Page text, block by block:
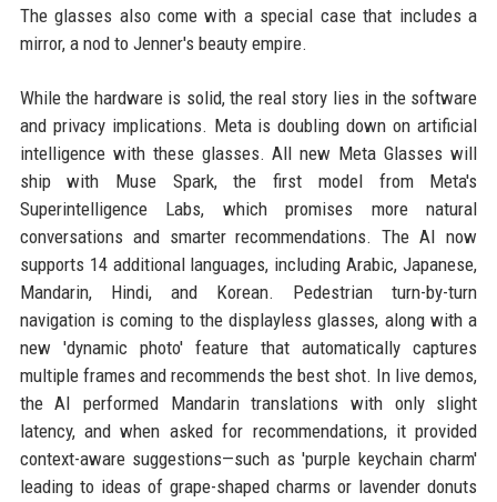
The glasses also come with a special case that includes a
mirror, a nod to Jenner's beauty empire.
While the hardware is solid, the real story lies in the software
and privacy implications. Meta is doubling down on artificial
intelligence with these glasses. All new Meta Glasses will
ship with Muse Spark, the first model from Meta's
Superintelligence Labs, which promises more natural
conversations and smarter recommendations. The AI now
supports 14 additional languages, including Arabic, Japanese,
Mandarin, Hindi, and Korean. Pedestrian turn-by-turn
navigation is coming to the displayless glasses, along with a
new 'dynamic photo' feature that automatically captures
multiple frames and recommends the best shot. In live demos,
the AI performed Mandarin translations with only slight
latency, and when asked for recommendations, it provided
context-aware suggestions—such as 'purple keychain charm'
leading to ideas of grape-shaped charms or lavender donuts